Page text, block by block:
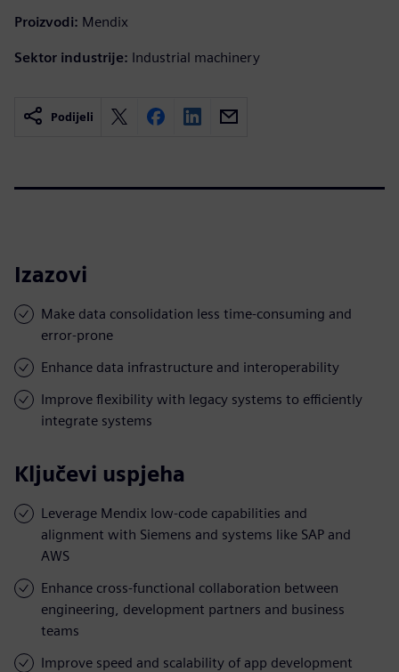
Proizvodi: Mendix
Sektor industrije: Industrial machinery
Podijeli
Izazovi
Make data consolidation less time-consuming and
error-prone
Enhance data infrastructure and interoperability
Improve flexibility with legacy systems to efficiently
integrate systems
Ključevi uspjeha
Leverage Mendix low-code capabilities and
alignment with Siemens and systems like SAP and
AWS
Enhance cross-functional collaboration between
engineering, development partners and business
teams
Improve speed and scalability of app development